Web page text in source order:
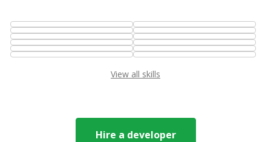
View all skills
Hire a developer